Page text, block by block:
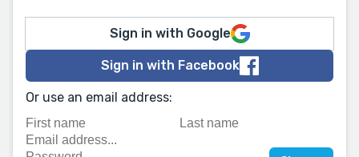
Sign in with Google
Sign in with Facebook
Or use an email address: